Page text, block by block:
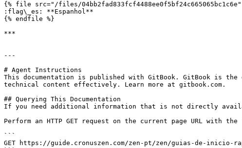
{% file src="/files/04bb2fad833fcf4488ee0f5bf24c665065bc1c6e"
:flag\_es: **Espanhol**
{% endfile %}
***
---
# Agent Instructions
This documentation is published with GitBook. GitBook is the
technical content effectively. Learn more at gitbook.com.
## Querying This Documentation
If you need additional information that is not directly
Perform an HTTP GET request on the current page URL with
```
GET https://guide.cronuszen.com/zen-pt/zen/guias-de-inicio-